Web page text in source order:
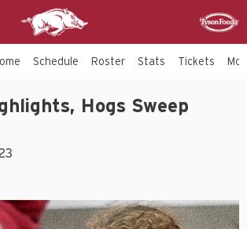
Schedule Roster Stats Tickets
Hogs Sweep